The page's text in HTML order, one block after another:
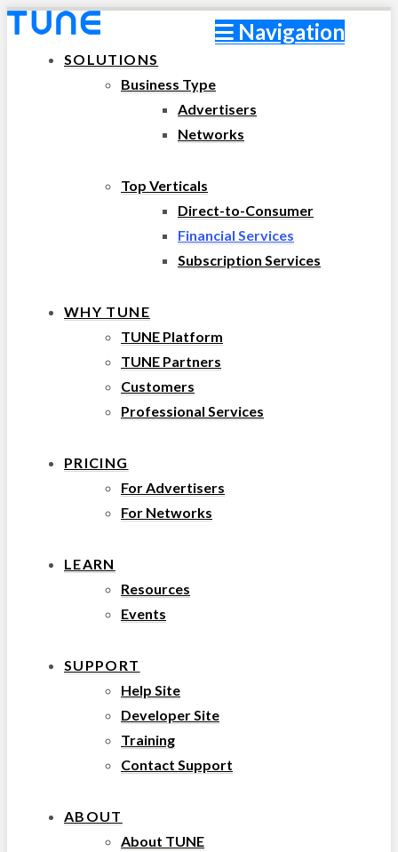
Navigation
SOLUTIONS
Business Type
Advertisers
Networks
Top Verticals
Direct-to-Consumer
Financial Services
Subscription Services
WHY TUNE
TUNE Platform
TUNE Partners
Customers
Professional Services
PRICING
For Advertisers
For Networks
LEARN
Resources
Events
SUPPORT
Help Site
Developer Site
Training
Contact Support
ABOUT
About TUNE